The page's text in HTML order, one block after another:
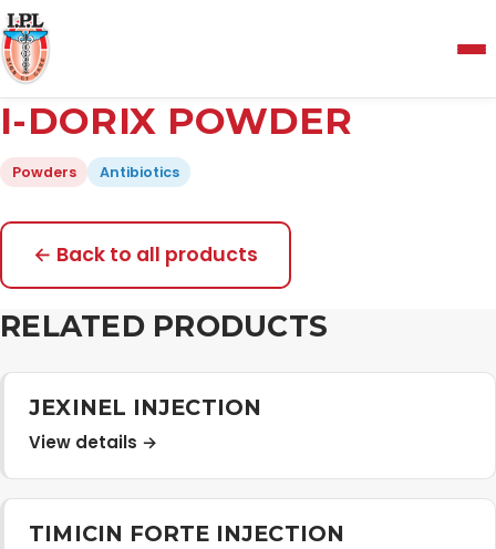
Menu
About Us
Manufacturing and Testing Facility
Quality Policy
Products
Distribution Network
I-DORIX POWDER
Powders Antibiotics
← Back to all products
RELATED PRODUCTS
JEXINEL INJECTION
View details →
TIMICIN FORTE INJECTION